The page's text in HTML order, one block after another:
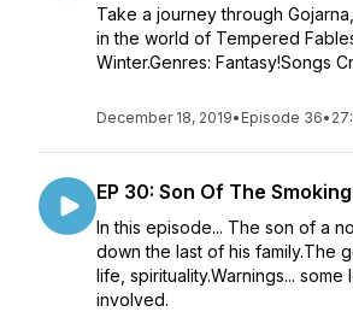
Take a journey through
in the world of Tempered
Winter.Genres: Fantasy!Songs
December 18, 2019• Episode 36•
EP 30: Son Of The
In this episode... The son of a
down the last of his family.The
life, spirituality.Warnings... some
involved.